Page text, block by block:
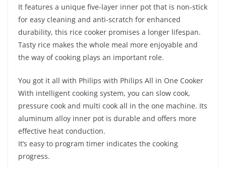
It features a unique five-layer inner pot that is non-stick
for easy cleaning and anti-scratch for enhanced
durability, this rice cooker promises a longer lifespan.
Tasty rice makes the whole meal more enjoyable and
the way of cooking plays an important role.
You got it all with Philips with Philips All in One Cooker
With intelligent cooking system, you can slow cook,
pressure cook and multi cook all in the one machine. Its
aluminum alloy inner pot is durable and offers more
effective heat conduction.
It’s easy to program timer indicates the cooking
progress.